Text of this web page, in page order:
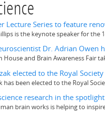
Lecture Series to feature
is the keynote speaker for the
Dr. Adrian Owen
House and Brain Awareness Fair
elected to the Royal
has been elected to the Royal
research in the
brain works is helping to